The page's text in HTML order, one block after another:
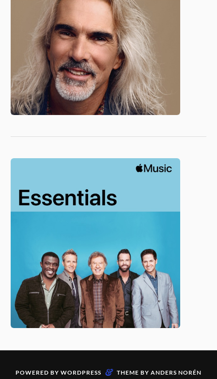
POWERED BY WORDPRESS & THEME BY ANDERS NORÉN